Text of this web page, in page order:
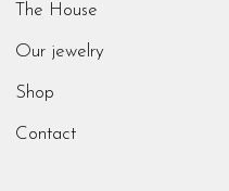
The House
Our jewelry
Shop
Contact